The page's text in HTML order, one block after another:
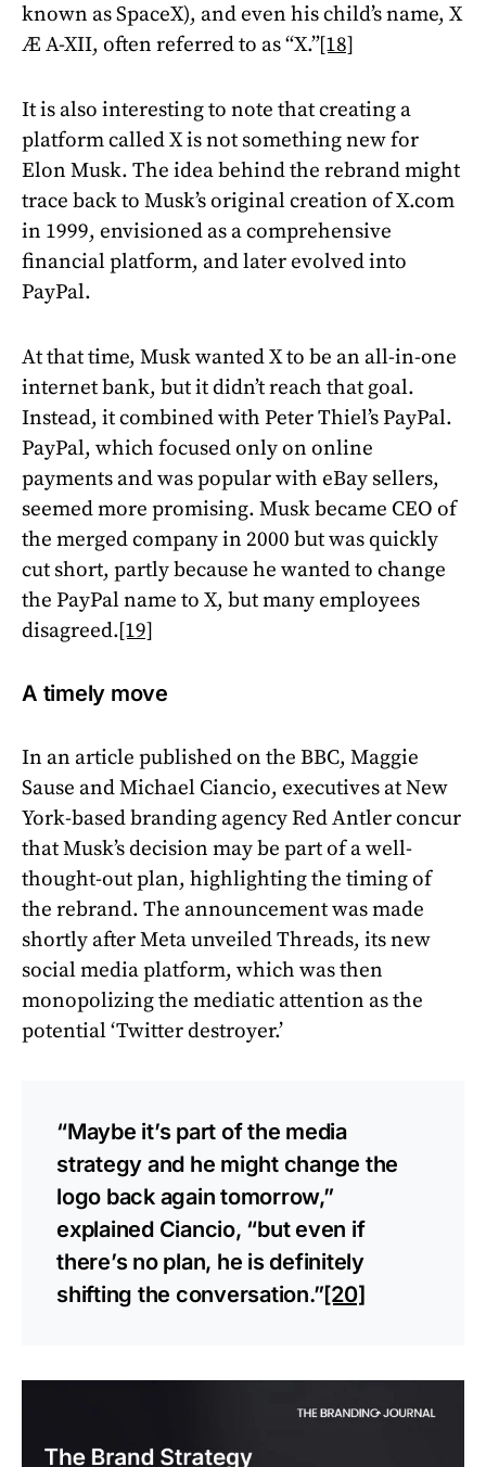
known as SpaceX), and even his child’s name, X
Æ A-XII, often referred to as “X.”[18]
It is also interesting to note that creating a
platform called X is not something new for
Elon Musk. The idea behind the rebrand might
trace back to Musk’s original creation of X.com
in 1999, envisioned as a comprehensive
financial platform, and later evolved into
PayPal.
At that time, Musk wanted X to be an all-in-one
internet bank, but it didn’t reach that goal.
Instead, it combined with Peter Thiel’s PayPal.
PayPal, which focused only on online
payments and was popular with eBay sellers,
seemed more promising. Musk became CEO of
the merged company in 2000 but was quickly
cut short, partly because he wanted to change
the PayPal name to X, but many employees
disagreed.[19]
A timely move
In an article published on the BBC, Maggie
Sause and Michael Ciancio, executives at New
York-based branding agency Red Antler concur
that Musk’s decision may be part of a well-
thought-out plan, highlighting the timing of
the rebrand. The announcement was made
shortly after Meta unveiled Threads, its new
social media platform, which was then
monopolizing the mediatic attention as the
potential ‘Twitter destroyer.’
“Maybe it’s part of the media
strategy and he might change the
logo back again tomorrow,”
explained Ciancio, “but even if
there’s no plan, he is definitely
shifting the conversation.”[20]